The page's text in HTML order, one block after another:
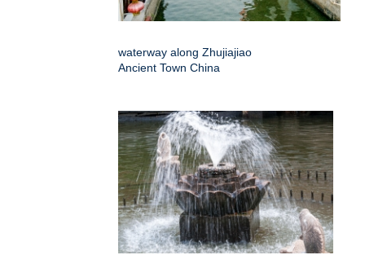
waterway along Zhujiajiao
Ancient Town China